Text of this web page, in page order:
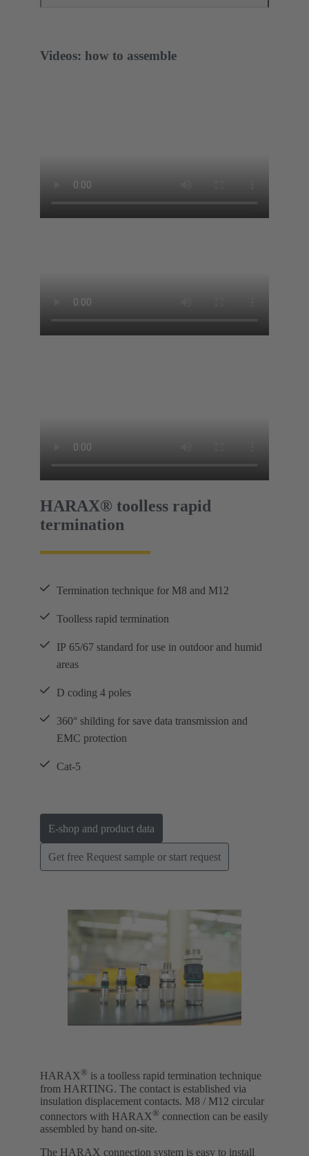
Videos: how to assemble
HARAX® toolless rapid
termination
Termination technique for M8 and M12
Toolless rapid termination
IP 65/67 standard for use in outdoor and humid
areas
D coding 4 poles
360° shilding for save data transmission and
EMC protection
Cat-5
E-shop and product data
Get free Request sample or start request
HARAX® is a toolless rapid termination technique
from HARTING. The contact is established via
insulation displacement contacts. M8 / M12 circular
connectors with HARAX® connection can be easily
assembled by hand on-site.
The HARAX connection system is easy to install